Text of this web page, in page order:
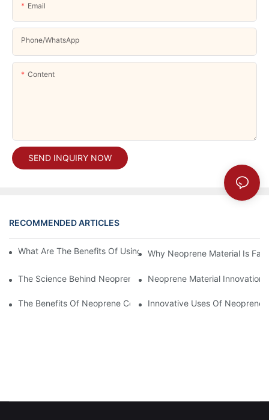
Email
Phone/whatsApp
Content
SEND INQUIRY NOW
RECOMMENDED ARTICLES
What Are The Benefits Of Using A Neoprene Coffee Cup Sleeve
Why Neoprene Material Is
The Science Behind Neoprene Fabric: Durability And Flexibility
Neoprene Material
The Benefits Of Neoprene Coated Fabric For Durability
Innovative Uses Of Neoprene